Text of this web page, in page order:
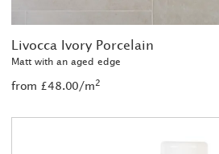
Livocca Ivory Porcelain
Matt with an aged edge
from £48.00/m2